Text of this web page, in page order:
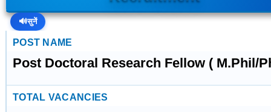
🔊सुनें
POST NAME
Post Doctoral Research Fellow ( M.Phil/
TOTAL VACANCIES